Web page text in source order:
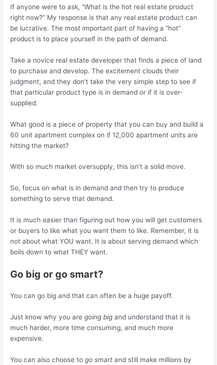
If anyone were to ask, “What is the hot real estate product
right now?” My response is that any real estate product can
be lucrative. The most important part of having a “hot”
product is to place yourself in the path of demand.
Take a novice real estate developer that finds a piece of land
to purchase and develop. The excitement clouds their
judgment, and they don’t take the very simple step to see if
that particular product type is in demand or if it is over-
supplied.
What good is a piece of property that you can buy and build a
60 unit apartment complex on if 12,000 apartment units are
hitting the market?
With so much market oversupply, this isn’t a solid move.
So, focus on what is in demand and then try to produce
something to serve that demand.
It is much easier than figuring out how you will get customers
or buyers to like what you want them to like. Remember, it is
not about what YOU want. It is about serving demand which
boils down to what THEY want.
Go big or go smart?
You can go big and that can often be a huge payoff.
Just know why you aregoing big and understand that it is
much harder, more time consuming, and much more
expensive.
You can also choose togo smart and still make millions by